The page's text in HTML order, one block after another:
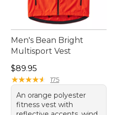
Men's Bean Bright
Multisport Vest
Price: $89.95
$89.95
★★★★★
★★★★★ 175
An orange polyester
fitness vest with